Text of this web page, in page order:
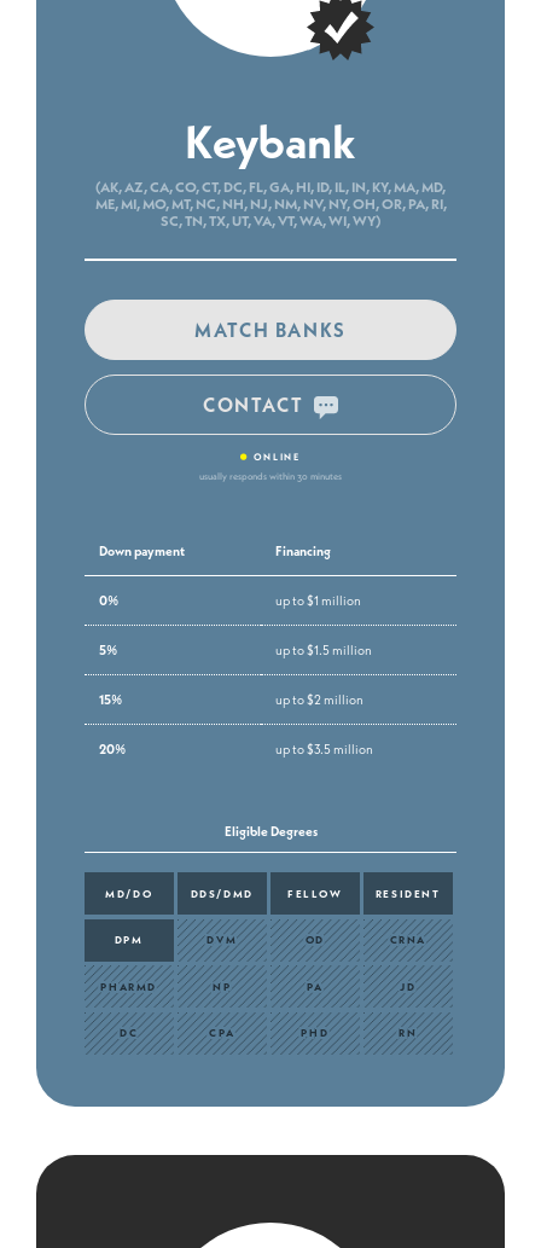
Keybank
(AK, AZ, CA, CO, CT, DC, FL, GA, HI, ID, IL, IN, KY, MA, MD,
ME, MI, MO, MT, NC, NH, NJ, NM, NV, NY, OH, OR, PA, RI,
SC, TN, TX, UT, VA, VT, WA, WI, WY)
MATCH BANKS
CONTACT
• ONLINE
usually responds within 30 minutes
Down payment Financing
0% up to $1 million
5% up to $1.5 million
15% up to $2 million
20% up to $3.5 million
Eligible Degrees
MD/DO DDS/DMD FELLOW RESIDENT
DPM DVM OD CRNA
PHARMD NP PA JD
DC CPA PHD RN